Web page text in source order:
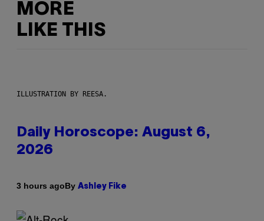
MORE
LIKE THIS
ILLUSTRATION BY REESA.
Daily Horoscope: August 6,
2026
3 hours agoBy Ashley Fike